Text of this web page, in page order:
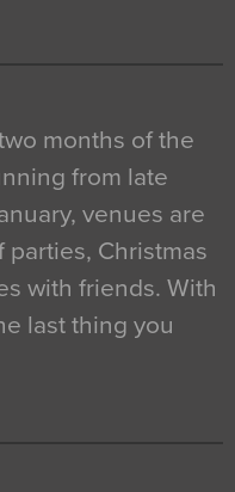
months of the
from late
venues are
Christmas
with friends. With
last thing you